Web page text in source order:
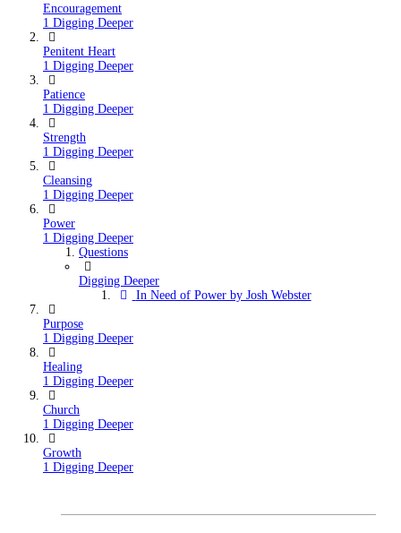
Encouragement
1 Digging Deeper
Penitent Heart
1 Digging Deeper
Patience
1 Digging Deeper
Strength
1 Digging Deeper
Cleansing
1 Digging Deeper
Power
1 Digging Deeper
Questions
Digging Deeper
In Need of Power by Josh Webster
Purpose
1 Digging Deeper
Healing
1 Digging Deeper
Church
1 Digging Deeper
Growth
1 Digging Deeper